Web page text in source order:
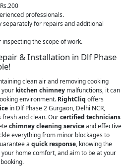
professionals.
separately for repairs and additional
the scope of work.
& Installation in Dlf Phase
clean air and removing cooking
your kitchen chimney malfunctions, it can
environment. RightCliq offers
in Dlf Phase 2 Gurgaon, Delhi NCR,
and clean. Ourcertified technicians
chimney cleaning serviceand effective
everything from minor blockages to
a quick response, knowing the
home comfort, and aim to be at your